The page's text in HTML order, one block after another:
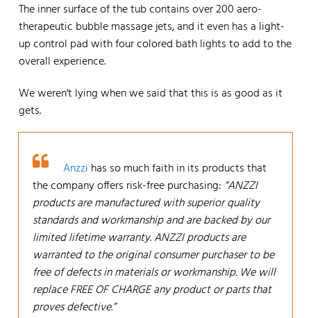
The inner surface of the tub contains over 200 aero-
therapeutic bubble massage jets, and it even has a light-
up control pad with four colored bath lights to add to the
overall experience.
We weren't lying when we said that this is as good as it
gets.
Anzzi has so much faith in its products that
the company offers risk-free purchasing: “ANZZI
products are manufactured with superior quality
standards and workmanship and are backed by our
limited lifetime warranty. ANZZI products are
warranted to the original consumer purchaser to be
free of defects in materials or workmanship. We will
replace FREE OF CHARGE any product or parts that
proves defective.”